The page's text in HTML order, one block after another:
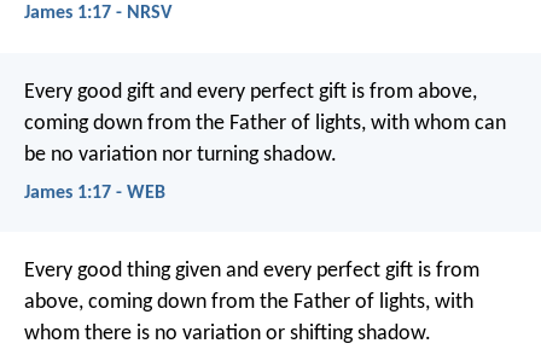
James 1:17 - NRSV
Every good gift and every perfect gift is from above,
coming down from the Father of lights, with whom can
be no variation nor turning shadow.
James 1:17 - WEB
Every good thing given and every perfect gift is from
above, coming down from the Father of lights, with
whom there is no variation or shifting shadow.